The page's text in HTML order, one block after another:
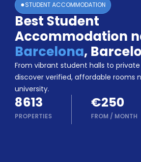
Login
Booking
Accommodation
About
Us
Blog
Refer
&
Earn!
Become
Partner
STUDENT ACCOMMODATION
Best Student
Accommodation
Barcelona,
From vibrant student halls to
discover verified, affordable rooms
university.
8613
PROPERTIES
€250
FROM / MONTH